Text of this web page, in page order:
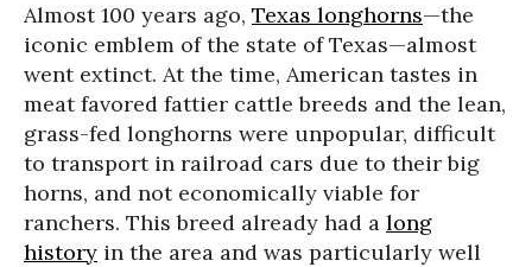
Almost 100 years ago, Texas longhorns—the
iconic emblem of the state of Texas—almost
went extinct. At the time, American tastes in
meat favored fattier cattle breeds and the lean,
grass-fed longhorns were unpopular, difficult
to transport in railroad cars due to their big
horns, and not economically viable for
ranchers. This breed already had a long
history in the area and was particularly well